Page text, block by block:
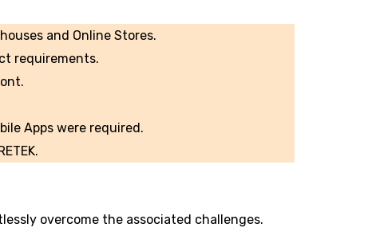
and Online Stores.
requirements.
Apps were required.
overcome the associated challenges.